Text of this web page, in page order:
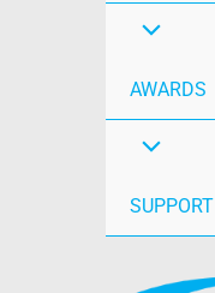
AWARDS
SUPPORT